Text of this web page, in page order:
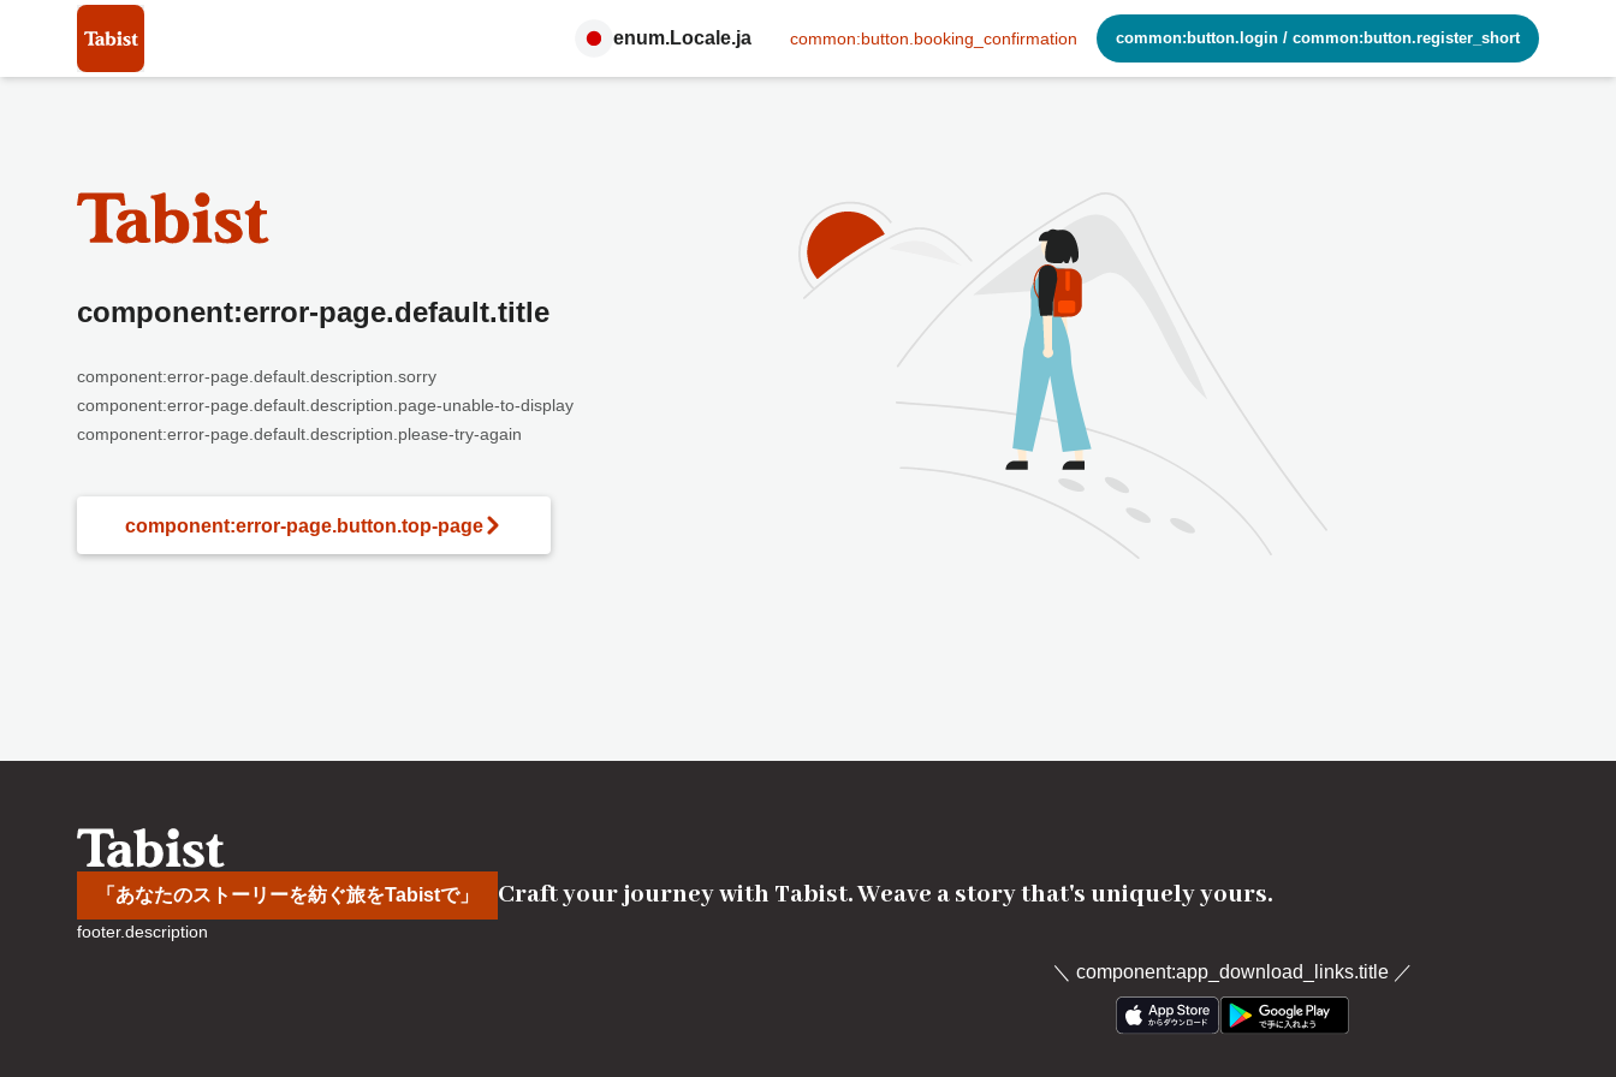
enum.Locale.ja common:button.booking_confirmation common:button.login / common:button.register_short
component:error-page.default.title
component:error-page.default.description.sorry
component:error-page.default.description.page-unable-to-display
component:error-page.default.description.please-try-again
component:error-page.button.top-page
「あなたのストーリーを紡ぐ旅をTabistで」 Craft your journey with Tabist. Weave a story that's uniquely yours.
footer.description
＼ component:app_download_links.title／